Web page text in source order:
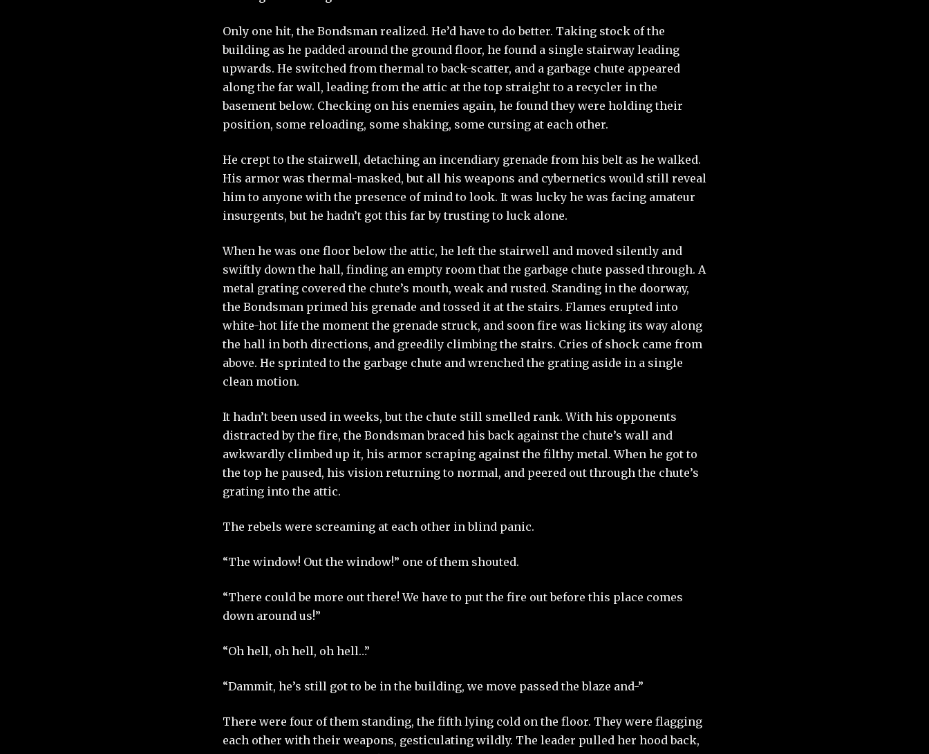
Only one hit, the Bondsman realized. He’d have to do better. Taking stock of the
building as he padded around the ground floor, he found a single stairway leading
upwards. He switched from thermal to back-scatter, and a garbage chute appeared
along the far wall, leading from the attic at the top straight to a recycler in the
basement below. Checking on his enemies again, he found they were holding their
position, some reloading, some shaking, some cursing at each other.
He crept to the stairwell, detaching an incendiary grenade from his belt as he walked.
His armor was thermal-masked, but all his weapons and cybernetics would still reveal
him to anyone with the presence of mind to look. It was lucky he was facing amateur
insurgents, but he hadn’t got this far by trusting to luck alone.
When he was one floor below the attic, he left the stairwell and moved silently and
swiftly down the hall, finding an empty room that the garbage chute passed through. A
metal grating covered the chute’s mouth, weak and rusted. Standing in the doorway,
the Bondsman primed his grenade and tossed it at the stairs. Flames erupted into
white-hot life the moment the grenade struck, and soon fire was licking its way along
the hall in both directions, and greedily climbing the stairs. Cries of shock came from
above. He sprinted to the garbage chute and wrenched the grating aside in a single
clean motion.
It hadn’t been used in weeks, but the chute still smelled rank. With his opponents
distracted by the fire, the Bondsman braced his back against the chute’s wall and
awkwardly climbed up it, his armor scraping against the filthy metal. When he got to
the top he paused, his vision returning to normal, and peered out through the chute’s
grating into the attic.
The rebels were screaming at each other in blind panic.
“The window! Out the window!” one of them shouted.
“There could be more out there! We have to put the fire out before this place comes
down around us!”
“Oh hell, oh hell, oh hell…”
“Dammit, he’s still got to be in the building, we move passed the blaze and-”
There were four of them standing, the fifth lying cold on the floor. They were flagging
each other with their weapons, gesticulating wildly. The leader pulled her hood back,